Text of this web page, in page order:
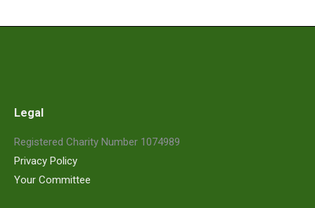
Legal
Registered Charity Number 1074989
Privacy Policy
Your Committee